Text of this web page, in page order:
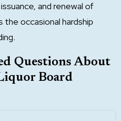
and renewal of
the occasional hardship
Questions About
Board